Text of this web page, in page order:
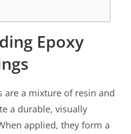
Epoxy
are a mixture of resin and
a durable, visually
applied, they form a